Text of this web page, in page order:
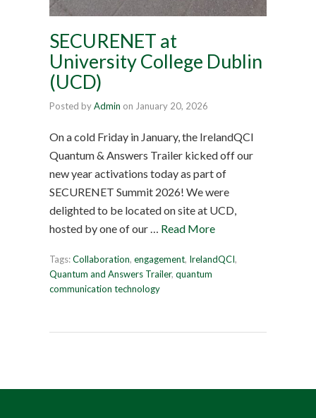
SECURENET at
University College Dublin
(UCD)
Posted byAdmin on January 20, 2026
On a cold Friday in January, the IrelandQCI
Quantum & Answers Trailer kicked off our
new year activations today as part of
SECURENET Summit 2026! We were
delighted to be located on site at UCD,
hosted by one of our … Read More
Tags:Collaboration, engagement, IrelandQCI,
Quantum and Answers Trailer, quantum
communication technology